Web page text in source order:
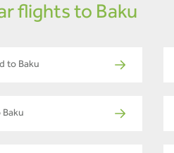
flights to Baku
to Baku
Baku